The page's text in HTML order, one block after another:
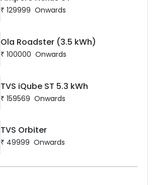
₹ 129999 Onwards
Ola Roadster (3.5 kWh)
₹ 100000 Onwards
TVS iQube ST 5.3 kWh
₹ 159569 Onwards
TVS Orbiter
₹ 49999 Onwards